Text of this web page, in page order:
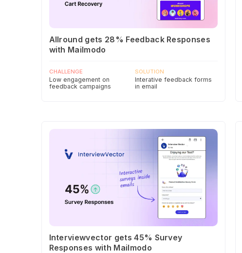
Allround gets 28% Feedback Responses
with Mailmodo
CHALLENGE
Low engagement on
feedback campaigns
SOLUTION
Interative feedback forms
in email
Interviewvector gets 45% Survey
Responses with Mailmodo